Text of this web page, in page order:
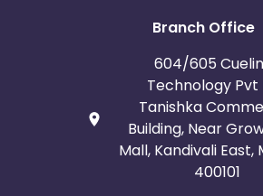
Branch Office
604/605
Technology Pvt
Tanishka
Building, Near
Mall, Kandivali East,
400101